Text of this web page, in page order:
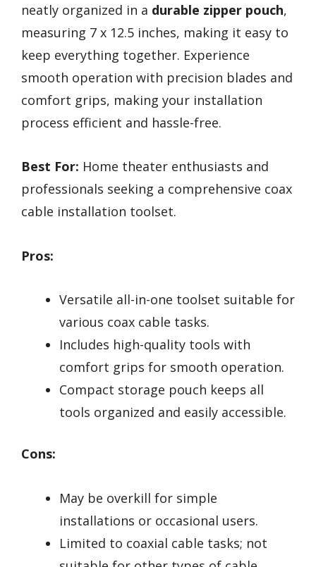
neatly organized in a durable zipper pouch,
measuring 7 x 12.5 inches, making it easy to
keep everything together. Experience
smooth operation with precision blades and
comfort grips, making your installation
process efficient and hassle-free.
Best For: Home theater enthusiasts and
professionals seeking a comprehensive coax
cable installation toolset.
Pros:
Versatile all-in-one toolset suitable for
various coax cable tasks.
Includes high-quality tools with
comfort grips for smooth operation.
Compact storage pouch keeps all
tools organized and easily accessible.
Cons:
May be overkill for simple
installations or occasional users.
Limited to coaxial cable tasks; not